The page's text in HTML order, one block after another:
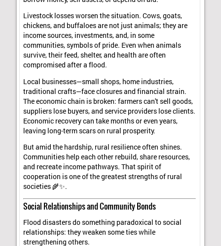
Livestock losses worsen the situation. Cows, goats,
chickens, and buffaloes are not just animals; they are
income sources, investments, and, in some
communities, symbols of pride. Even when animals
survive, their feed, shelter, and health are often
compromised after a flood.
Local businesses—small shops, home industries,
traditional crafts—face closures and financial strain.
The economic chain is broken: farmers can't sell goods,
suppliers lose buyers, and service providers lose clients.
Economic recovery can take months or even years,
leaving long-term scars on rural prosperity.
But amid the hardship, rural resilience often shines.
Communities help each other rebuild, share resources,
and recreate income pathways. That spirit of
cooperation is one of the greatest strengths of rural
societies 🌾✨.
Social Relationships and Community Bonds
Flood disasters do something paradoxical to social
relationships: they weaken some ties while
strengthening others.